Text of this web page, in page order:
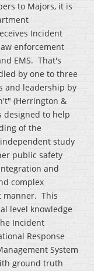
to Majors, it is
Incident
enforcement
EMS. That's
by one to three
and leadership by
(Herrington &
designed to help
of the
study
public safety
and
complex
manner. This
level knowledge
Incident
Response
System
ground truth